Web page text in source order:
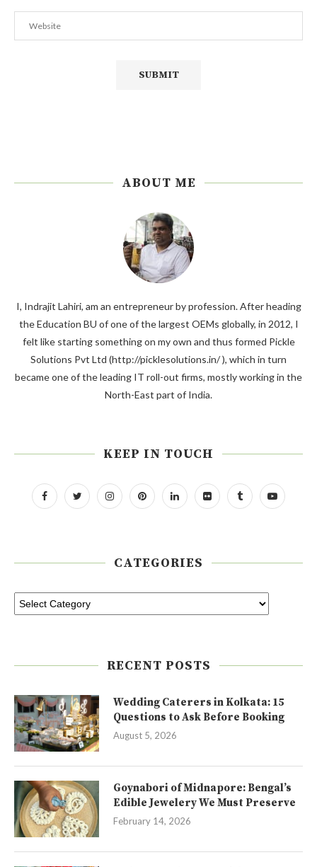
ABOUT ME
I, Indrajit Lahiri, am an entrepreneur by profession. After heading
the Education BU of one of the largest OEMs globally, in 2012, I
felt like starting something on my own and thus formed Pickle
Solutions Pvt Ltd (http://picklesolutions.in/ ), which in turn
became one of the leading IT roll-out firms, mostly working in the
North-East part of India.
KEEP IN TOUCH
CATEGORIES
RECENT POSTS
Wedding Caterers in Kolkata: 15
Questions to Ask Before Booking
August 5, 2026
Goynabori of Midnapore: Bengal’s
Edible Jewelery We Must Preserve
February 14, 2026